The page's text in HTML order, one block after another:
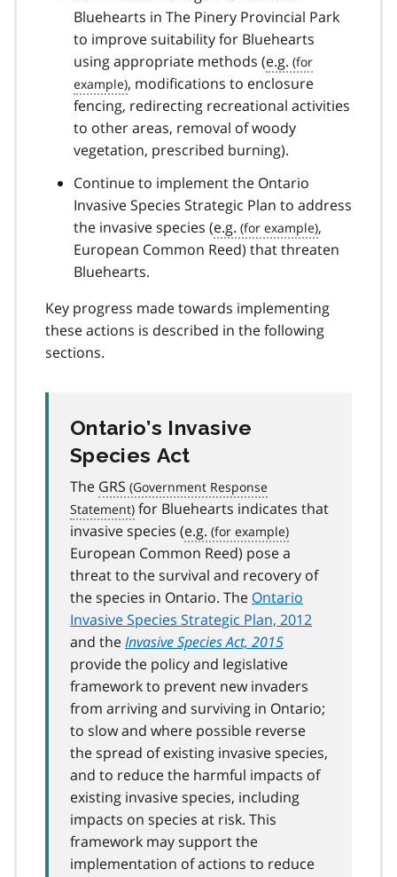
Bluehearts in The Pinery Provincial Park
to improve suitability for Bluehearts
using appropriate methods (e.g.
, modifications to enclosure
fencing, redirecting recreational activities
to other areas, removal of woody
vegetation, prescribed burning).
Continue to implement the Ontario
Invasive Species Strategic Plan to address
the invasive species (e.g.
,
European Common Reed) that threaten
Bluehearts.
Key progress made towards implementing
these actions is described in the following
sections.
Ontario’s Invasive
Species Act
The GRS
for Bluehearts indicates that
invasive species (e.g.
European Common Reed) pose a
threat to the survival and recovery of
the species in Ontario. The Ontario
Invasive Species Strategic Plan, 2012
and theInvasive Species Act, 2015
provide the policy and legislative
framework to prevent new invaders
from arriving and surviving in Ontario;
to slow and where possible reverse
the spread of existing invasive species,
and to reduce the harmful impacts of
existing invasive species, including
impacts on species at risk. This
framework may support the
implementation of actions to reduce